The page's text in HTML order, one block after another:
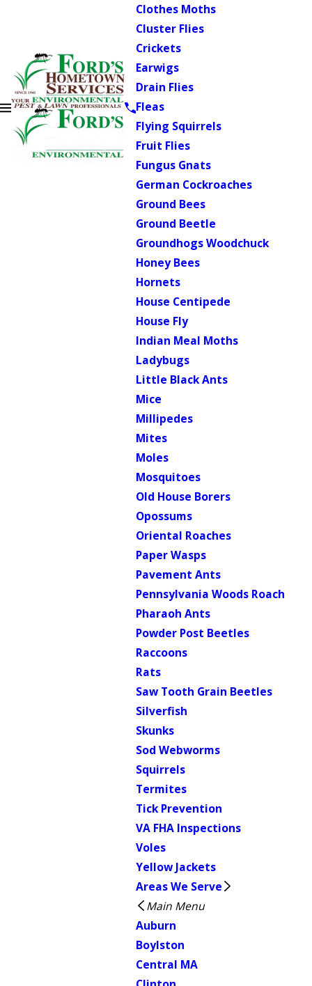
Clothes Moths
Cluster Flies
Crickets
Earwigs
Drain Flies
Fleas
Flying Squirrels
Fruit Flies
Fungus Gnats
German Cockroaches
Ground Bees
Ground Beetle
Groundhogs Woodchuck
Honey Bees
Hornets
House Centipede
House Fly
Indian Meal Moths
Ladybugs
Little Black Ants
Mice
Millipedes
Mites
Moles
Mosquitoes
Old House Borers
Opossums
Oriental Roaches
Paper Wasps
Pavement Ants
Pennsylvania Woods Roach
Pharaoh Ants
Powder Post Beetles
Raccoons
Rats
Saw Tooth Grain Beetles
Silverfish
Skunks
Sod Webworms
Squirrels
Termites
Tick Prevention
VA FHA Inspections
Voles
Yellow Jackets
Areas We Serve
Main Menu
Auburn
Boylston
Central MA